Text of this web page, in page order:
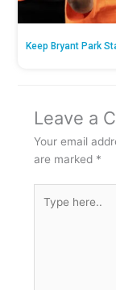
Keep Bryant Park
Leave a
Your email
are marked *
here..